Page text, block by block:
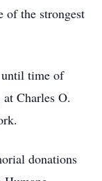
of the strongest
time of
Charles O.
donations